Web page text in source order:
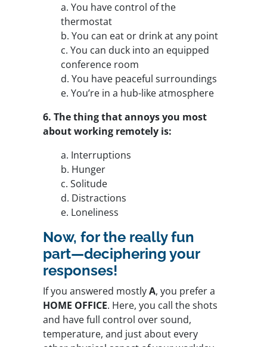
a. You have control of the
thermostat
b. You can eat or drink at any point
c. You can duck into an equipped
conference room
d. You have peaceful surroundings
e. You’re in a hub-like atmosphere
6. The thing that annoys you most
about working remotely is:
a. Interruptions
b. Hunger
c. Solitude
d. Distractions
e. Loneliness
Now, for the really fun
part—deciphering your
responses!
If you answered mostlyA, you prefer a
HOME OFFICE. Here, you call the shots
and have full control over sound,
temperature, and just about every